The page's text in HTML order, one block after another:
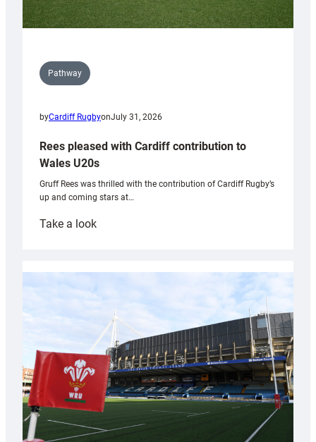
Pathway
byCardiff RugbyonJuly 31, 2026
Rees pleased with Cardiff contribution to
Wales U20s
Gruff Rees was thrilled with the contribution of Cardiff Rugby’s
up and coming stars at…
Take a look:
with
Cardiff
contribution
Wales
U20s